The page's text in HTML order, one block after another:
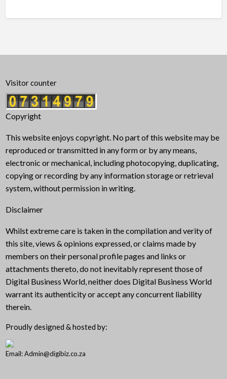
Visitor counter
Copyright
This website enjoys copyright. No part of this website may be
reproduced or transmitted in any form or by any means,
electronic or mechanical, including photocopying, duplicating,
copying or recording by any information storage or retrieval
system, without permission in writing.
Disclaimer
Whilst extreme care is taken in the compilation and verity of
this site, views & opinions expressed, or claims made by
members on their personal profile pages and links or
attachments thereto, do not inevitably represent those of
Digital Business World, neither does Digital Business World
warrant its authenticity or accept any concurrent liability
therein.
Proudly designed & hosted by:
Email: Admin@digibiz.co.za